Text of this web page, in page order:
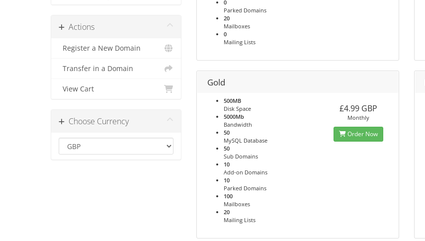
Actions
Register a New Domain
Transfer in a Domain
View Cart
Choose Currency
0
Parked Domains
20
Mailboxes
0
Mailing Lists
Gold
500MB
Disk Space
5000Mb
Bandwidth
50
MySQL Database
50
Sub Domains
10
Add-on Domains
10
Parked Domains
100
Mailboxes
20
Mailing Lists
£4.99 GBP
Monthly
Order Now